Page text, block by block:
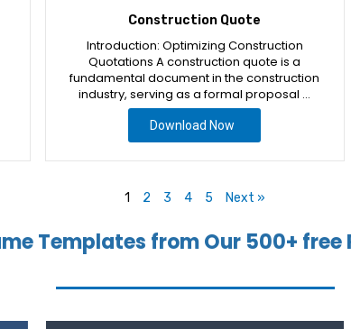
Construction Quote
Introduction: Optimizing Construction
Quotations A construction quote is a
fundamental document in the construction
industry, serving as a formal proposal …
Download Now
1 2 3 4 5 Next »
Templates from Our 500+